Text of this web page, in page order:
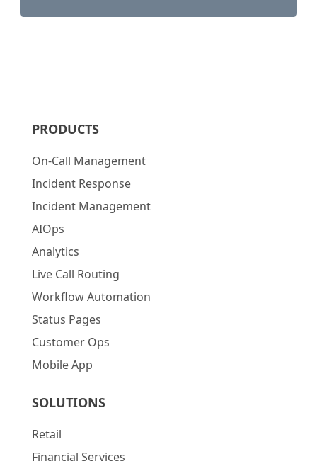
PRODUCTS
On-Call Management
Incident Response
Incident Management
AIOps
Analytics
Live Call Routing
Workflow Automation
Status Pages
Customer Ops
Mobile App
SOLUTIONS
Retail
Financial Services